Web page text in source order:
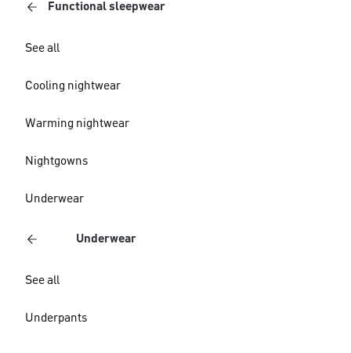
Functional sleepwear
See all
Cooling nightwear
Warming nightwear
Nightgowns
Underwear
Underwear
See all
Underpants